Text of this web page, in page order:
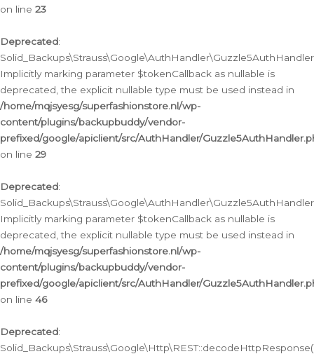
on line 23
Deprecated:
Implicitly marking parameter $tokenCallback as nullable is
deprecated, the explicit nullable type must be used instead in
/home/mqjsyesg/superfashionstore.nl/wp-
content/plugins/backupbuddy/vendor-
prefixed/google/apiclient/src/AuthHandler/
on line 29
Deprecated:
Implicitly marking parameter $tokenCallback as nullable is
deprecated, the explicit nullable type must be used instead in
/home/mqjsyesg/superfashionstore.nl/wp-
content/plugins/backupbuddy/vendor-
prefixed/google/apiclient/src/AuthHandler/
on line 46
Deprecated: